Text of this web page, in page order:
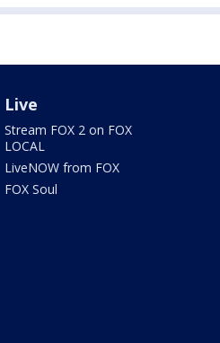
Live
Stream FOX 2 on FOX
LOCAL
LiveNOW from FOX
FOX Soul